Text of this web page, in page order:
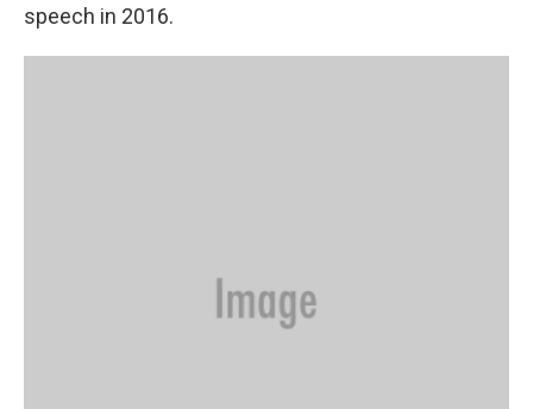
speech in 2016.